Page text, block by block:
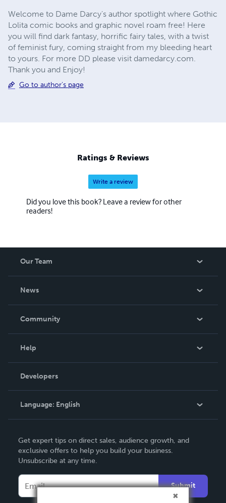
Welcome to Dame Darcy's author spotlight where Gothic
Lolita comic books and graphic novel roam free! Here
you will find dark fantasy, horrific fairy tales, with a twist
of feminist fury, coming straight from my bleeding heart
to yours. For more DD please visit damedarcy.com.
Thank you and Enjoy!
Go to author's page
Ratings & Reviews
Write a review
Did you love this book? Leave a review for other
readers!
Our Team
News
In The News
Community
Podcast
Help
Order Lookup
Knowledge Base
Contact Support
Developers
Language: English
Deutsch
Français
Español
Get expert tips on direct sales, audience growth, and
exclusive offers to help you build your business.
Unsubscribe at any time.
Submit